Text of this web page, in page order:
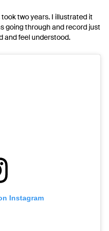
two years. I illustrated it
going through and record just
and feel understood.
Instagram